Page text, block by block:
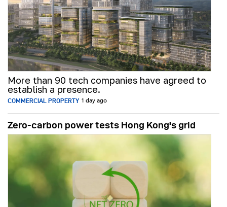
More than 90 tech companies have agreed to
establish a presence.
COMMERCIAL PROPERTY 1 day ago
Zero-carbon power tests Hong Kong's grid